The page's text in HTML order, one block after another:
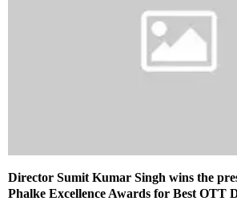
Director Sumit Kumar Singh wins the
Phalke Excellence Awards for Best OTT